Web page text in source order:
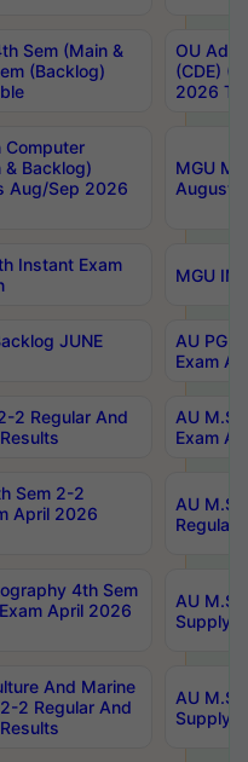
Sem (Main &
(Backlog)
OU
(CDE)
2026
Computer
& Backlog)
Aug/Sep 2026
MGU
August-
Instant Exam
MGU
JUNE
AU PG
Exam
2 Regular And
AU
Exam
Sem 2-2
April 2026
AU
Regular
4th Sem
April 2026
AU
Supply
And Marine
2 Regular And
AU
Supply